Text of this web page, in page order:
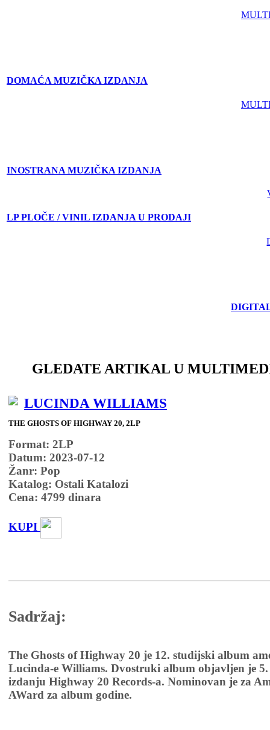
DOMAĆA MUZIČKA IZDANJA
INOSTRANA MUZIČKA IZDANJA
LP PLOČE / VINIL IZDANJA U PRODAJI
GLEDATE ARTIKAL U
LUCINDA WILLIAMS
THE GHOSTS OF HIGHWAY 20, 2LP
Format: 2LP
Datum: 2023-07-12
Žanr: Pop
Katalog: Ostali Katalozi
Cena: 4799 dinara
KUPI
Sadržaj:
The Ghosts of Highway 20 je 12. studijski album
Lucinda-e Williams. Dvostruki album objavljen je
izdanju Highway 20 Records-a. Nominovan je za
AWard za album godine.